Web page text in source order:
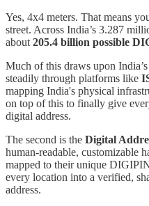
Yes, 4x4 meters. That means
street. Across India’s 3.287
about 205.4 billion possible
Much of this draws upon
steadily through platforms like
mapping India's physical
on top of this to finally give
digital address.
The second is the Digital
human-readable, customizable
mapped to their unique
every location into a verified,
address.